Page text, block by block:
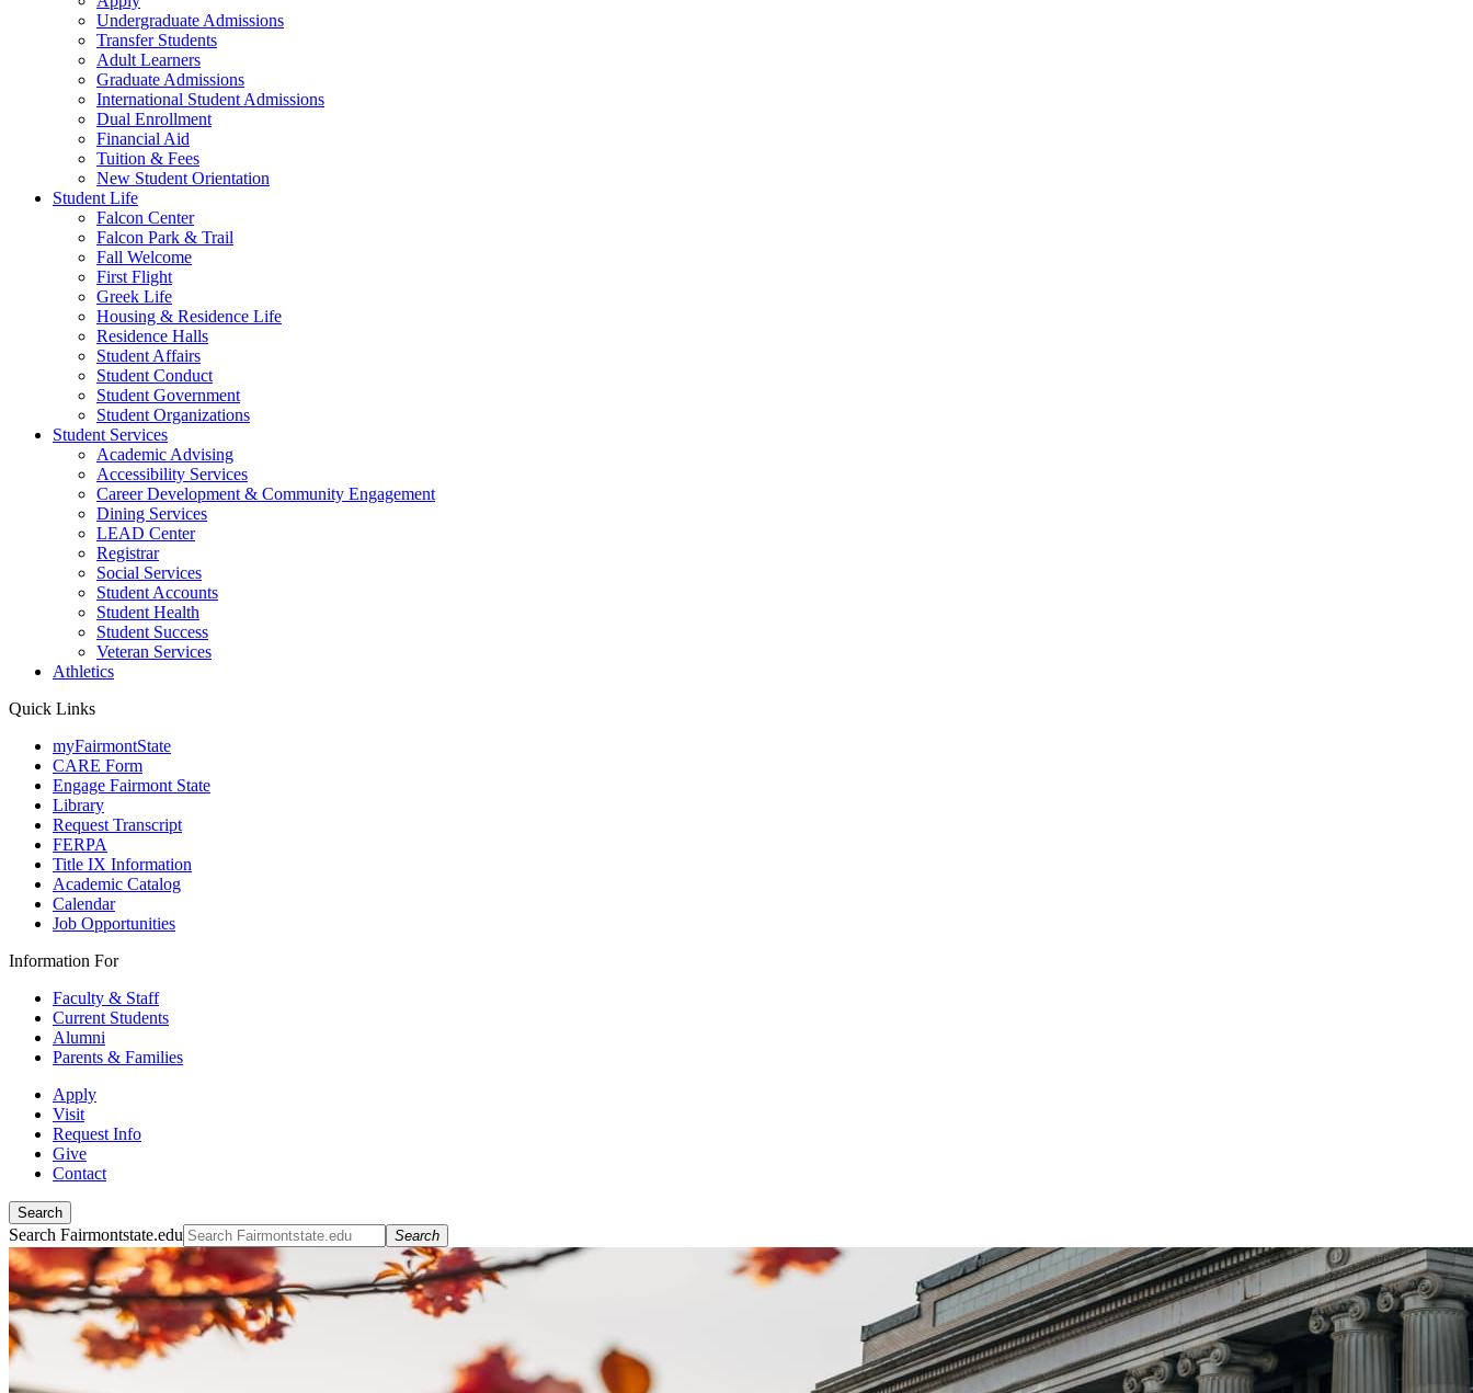
Undergraduate Admissions
Transfer Students
Adult Learners
Graduate Admissions
International Student Admissions
Dual Enrollment
Financial Aid
Tuition & Fees
New Student Orientation
Student Life
Falcon Center
Falcon Park & Trail
Fall Welcome
First Flight
Greek Life
Housing & Residence Life
Residence Halls
Student Affairs
Student Conduct
Student Government
Student Organizations
Student Services
Academic Advising
Accessibility Services
Career Development & Community Engagement
Dining Services
LEAD Center
Registrar
Social Services
Student Accounts
Student Health
Student Success
Veteran Services
Athletics
Quick Links
myFairmontState
CARE Form
Engage Fairmont State
Library
Request Transcript
FERPA
Title IX Information
Academic Catalog
Calendar
Job Opportunities
Information For
Faculty & Staff
Current Students
Alumni
Parents & Families
Apply
Visit
Request Info
Give
Contact
Search
Search Fairmontstate.edu Search